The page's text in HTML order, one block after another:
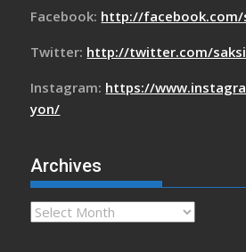
Facebook: http://facebook.com/
Twitter: http://twitter.com/
Instagram: https://
yon/
Archives
Archives